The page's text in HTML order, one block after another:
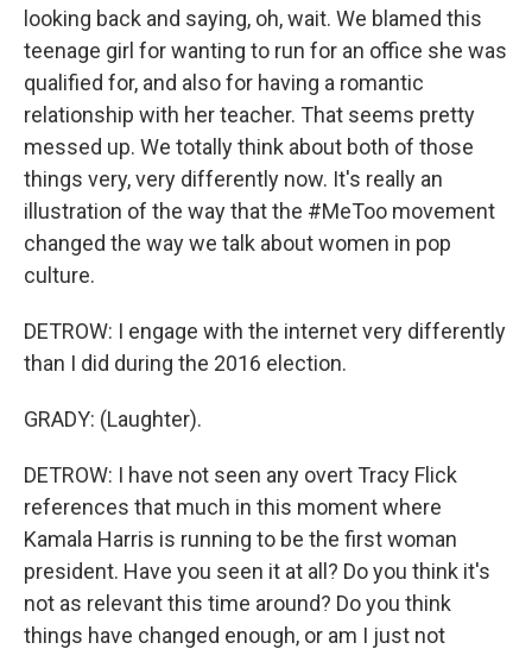
looking back and saying, oh, wait. We blamed this
teenage girl for wanting to run for an office she was
qualified for, and also for having a romantic
relationship with her teacher. That seems pretty
messed up. We totally think about both of those
things very, very differently now. It's really an
illustration of the way that the #MeToo movement
changed the way we talk about women in pop
culture.
DETROW: I engage with the internet very differently
than I did during the 2016 election.
GRADY: (Laughter).
DETROW: I have not seen any overt Tracy Flick
references that much in this moment where
Kamala Harris is running to be the first woman
president. Have you seen it at all? Do you think it's
not as relevant this time around? Do you think
things have changed enough, or am I just not